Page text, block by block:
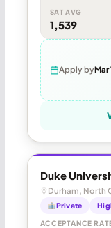
SAT AVG
1,539
Apply byMar
Duke
Durham, North
Private
ACCEPTANCE